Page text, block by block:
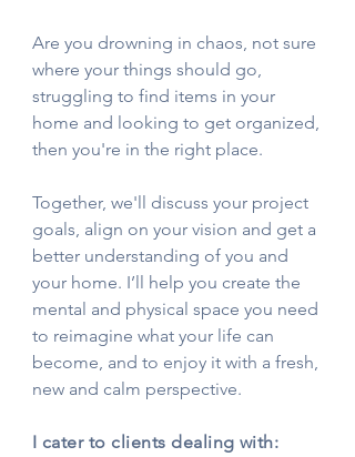
Are you drowning in chaos, not sure
where your things should go,
struggling to find items in your
home and looking to get organized,
then you're in the right place.
Together, we'll discuss your project
goals, align on your vision and get a
better understanding of you and
your home. I’ll help you create the
mental and physical space you need
to reimagine what your life can
become, and to enjoy it with a fresh,
new and calm perspective.
I cater to clients dealing with: